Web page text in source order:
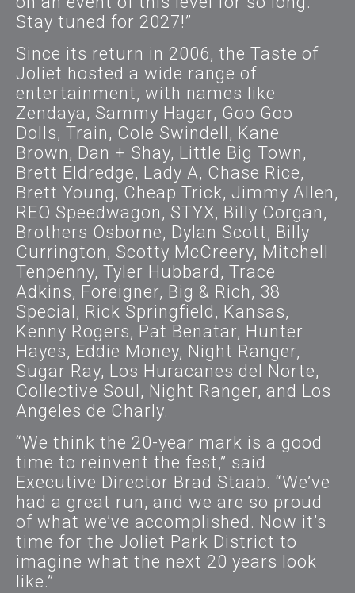
Stay tuned for 2027!”
Since its return in 2006, the Taste of
Joliet hosted a wide range of
entertainment, with names like
Zendaya, Sammy Hagar, Goo Goo
Dolls, Train, Cole Swindell, Kane
Brown, Dan + Shay, Little Big Town,
Brett Eldredge, Lady A, Chase Rice,
Brett Young, Cheap Trick, Jimmy Allen,
REO Speedwagon, STYX, Billy Corgan,
Brothers Osborne, Dylan Scott, Billy
Currington, Scotty McCreery, Mitchell
Tenpenny, Tyler Hubbard, Trace
Adkins, Foreigner, Big & Rich, 38
Special, Rick Springfield, Kansas,
Kenny Rogers, Pat Benatar, Hunter
Hayes, Eddie Money, Night Ranger,
Sugar Ray, Los Huracanes del Norte,
Collective Soul, Night Ranger, and Los
Angeles de Charly.
“We think the 20-year mark is a good
time to reinvent the fest,” said
Executive Director Brad Staab. “We’ve
had a great run, and we are so proud
of what we’ve accomplished. Now it’s
time for the Joliet Park District to
imagine what the next 20 years look
like.”